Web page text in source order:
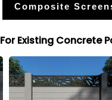
Composite
For Existing Concrete